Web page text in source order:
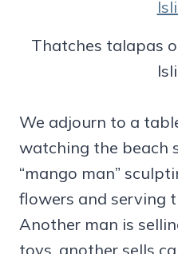
Thatches talapas
We adjourn to a
watching the beach
“mango man”
flowers and serving
Another man is
toys, another sells